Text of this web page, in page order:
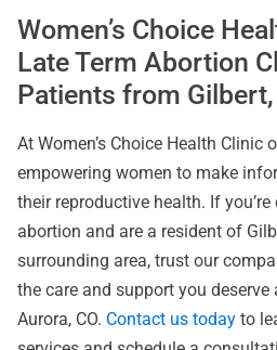
Women’s Choice
Late Term Abortion
Patients from
At Women’s Choice Health Clinic
empowering women to make
their reproductive health. If
abortion and are a resident of
surrounding area, trust our
the care and support you
Aurora, CO. Contact us today to